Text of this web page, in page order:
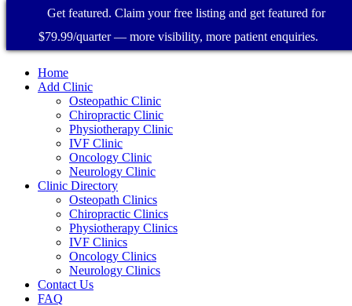
Home
Add Clinic
Osteopathic Clinic
Chiropractic Clinic
Physiotherapy Clinic
IVF Clinic
Oncology Clinic
Neurology Clinic
Clinic Directory
Osteopath Clinics
Chiropractic Clinics
Physiotherapy Clinics
IVF Clinics
Oncology Clinics
Neurology Clinics
Contact Us
FAQ
Get featured. Claim your free listing and get featured for
$79.99/quarter — more visibility, more patient enquiries.